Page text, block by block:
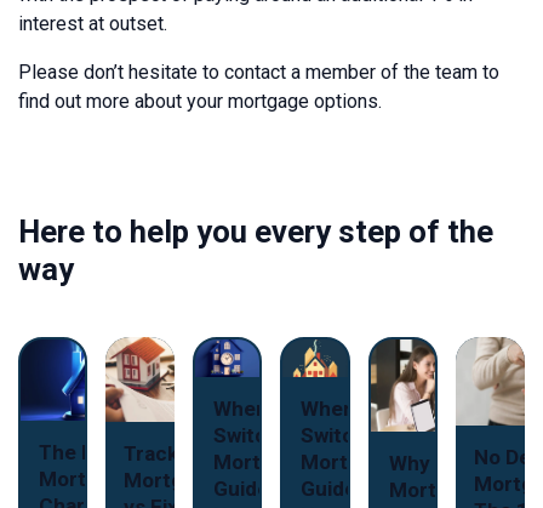
interest at outset.
Please don’t hesitate to contact a member of the team to
find out more about your mortgage options.
Here to help you every step of the
way
The New
Mortgage
Tracker
Mortgages
When to
Switch Your
Mortgage: A
Guide for
When to
Switch Your
Mortgage: A
Guide for
Why Use a
Mortgage
No